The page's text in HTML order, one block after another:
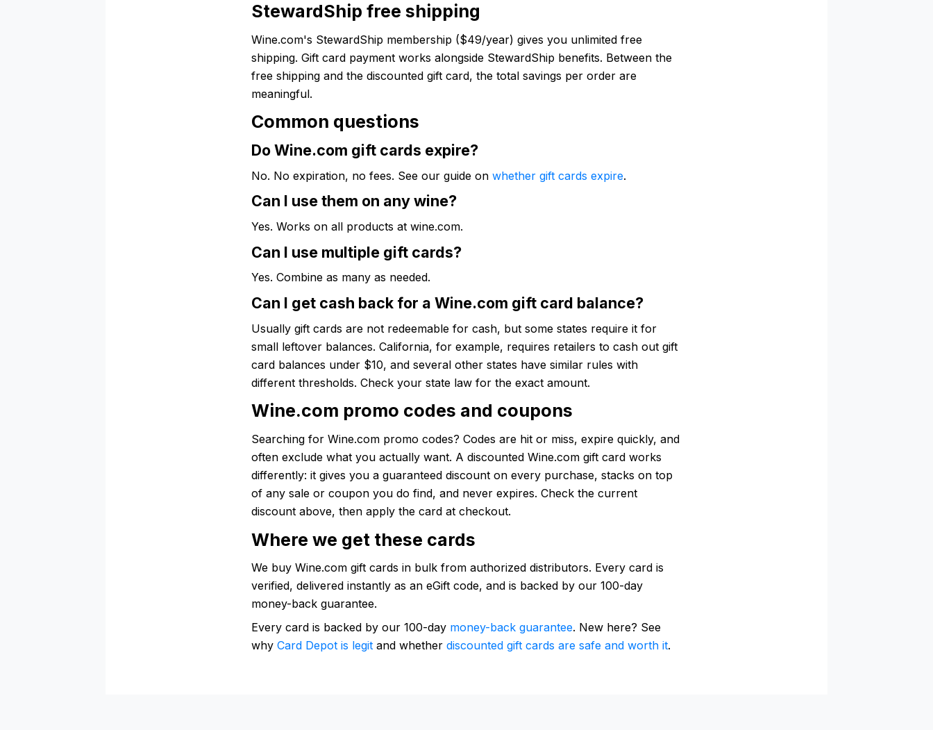
StewardShip free shipping
Wine.com's StewardShip membership ($49/year) gives you unlimited free
shipping. Gift card payment works alongside StewardShip benefits. Between the
free shipping and the discounted gift card, the total savings per order are
meaningful.
Common questions
Do Wine.com gift cards expire?
No. No expiration, no fees. See our guide on whether gift cards expire.
Can I use them on any wine?
Yes. Works on all products at wine.com.
Can I use multiple gift cards?
Yes. Combine as many as needed.
Can I get cash back for a Wine.com gift card balance?
Usually gift cards are not redeemable for cash, but some states require it for
small leftover balances. California, for example, requires retailers to cash out gift
card balances under $10, and several other states have similar rules with
different thresholds. Check your state law for the exact amount.
Wine.com promo codes and coupons
Searching for Wine.com promo codes? Codes are hit or miss, expire quickly, and
often exclude what you actually want. A discounted Wine.com gift card works
differently: it gives you a guaranteed discount on every purchase, stacks on top
of any sale or coupon you do find, and never expires. Check the current
discount above, then apply the card at checkout.
Where we get these cards
We buy Wine.com gift cards in bulk from authorized distributors. Every card is
verified, delivered instantly as an eGift code, and is backed by our 100-day
money-back guarantee.
Every card is backed by our 100-day money-back guarantee. New here? See
why Card Depot is legit and whether discounted gift cards are safe and worth it.